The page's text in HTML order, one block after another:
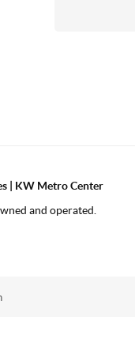
| KW Metro Center
and operated.